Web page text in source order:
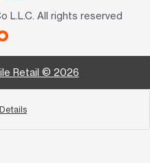
L.L.C. All rights reserved
Retail © 2026